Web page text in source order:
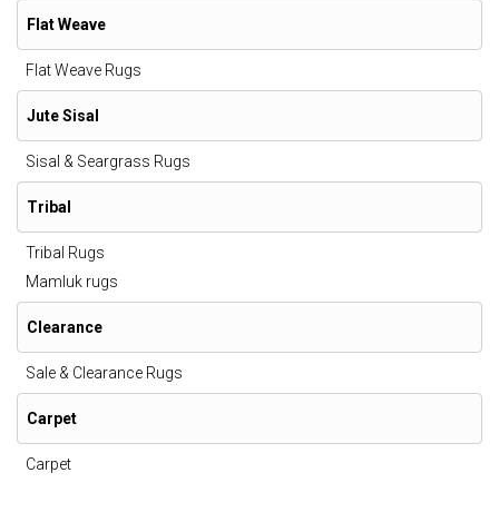
Flat Weave
Flat Weave Rugs
Jute Sisal
Sisal & Seargrass Rugs
Tribal
Tribal Rugs
Mamluk rugs
Clearance
Sale & Clearance Rugs
Carpet
Carpet